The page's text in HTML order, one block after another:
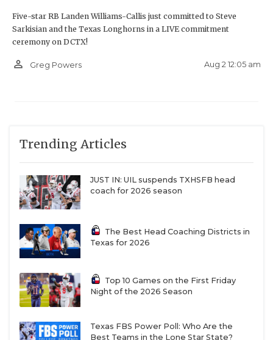
Five-star RB Landen Williams-Callis just committed to Steve
Sarkisian and the Texas Longhorns in a LIVE commitment
ceremony on DCTX!
person_outline Greg Powers Aug 2 12:05 am
Trending Articles
JUST IN: UIL suspends TXHSFB head
coach for 2026 season
The Best Head Coaching Districts in
Texas for 2026
Top 10 Games on the First Friday
Night of the 2026 Season
Texas FBS Power Poll: Who Are the
Best Teams in the Lone Star State?